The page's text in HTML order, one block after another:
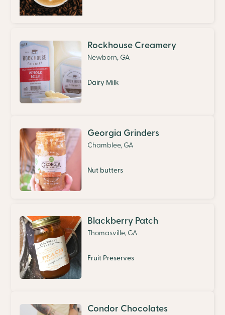
Rockhouse Creamery
Newborn, GA
Dairy Milk
Georgia Grinders
Chamblee, GA
Nut butters
Blackberry Patch
Thomasville, GA
Fruit Preserves
Condor Chocolates